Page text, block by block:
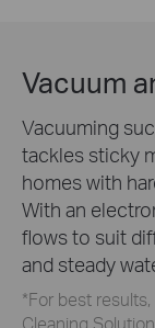
Vacuum
Vacuuming
tackles sticky
homes with
With an
flows to suit
and steady
*For best
Cleaning Solution.